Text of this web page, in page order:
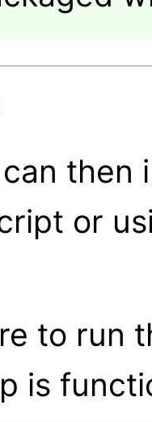
then
or
to run
is